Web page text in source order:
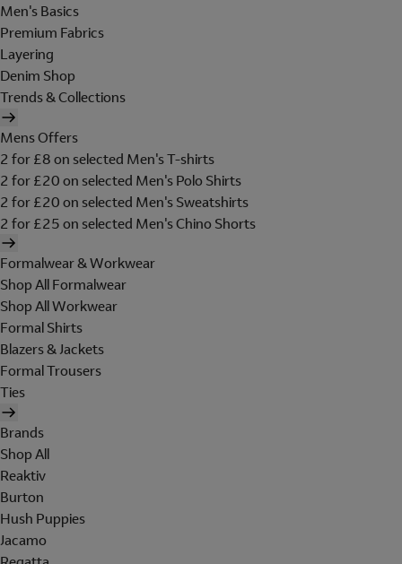
Men's Basics
Premium Fabrics
Layering
Denim Shop
Trends & Collections
Mens Offers
2 for £8 on selected Men's T-shirts
2 for £20 on selected Men's Polo Shirts
2 for £20 on selected Men's Sweatshirts
2 for £25 on selected Men's Chino Shorts
Formalwear & Workwear
Shop All Formalwear
Shop All Workwear
Formal Shirts
Blazers & Jackets
Formal Trousers
Ties
Brands
Shop All
Reaktiv
Burton
Hush Puppies
Jacamo